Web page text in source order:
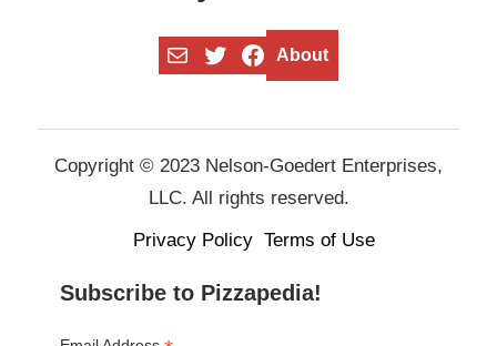
MailTwitterFacebook
About
Copyright © 2023 Nelson-Goedert Enterprises,
LLC. All rights reserved.
Privacy Policy Terms of Use
Subscribe to Pizzapedia!